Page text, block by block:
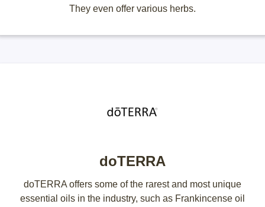
They even offer various herbs.
doTERRA
doTERRA offers some of the rarest and most unique
essential oils in the industry, such as Frankincense oil